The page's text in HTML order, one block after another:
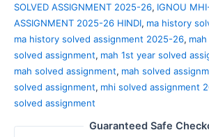
SOLVED ASSIGNMENT 2025-26, IGNOU
ASSIGNMENT 2025-26 HINDI, ma history
ma history solved assignment 2025-26, mah
solved assignment, mah 1st year solved
mah solved assignment, mah solved
solved assignment, mhi solved assignment
solved assignment
Guaranteed Safe